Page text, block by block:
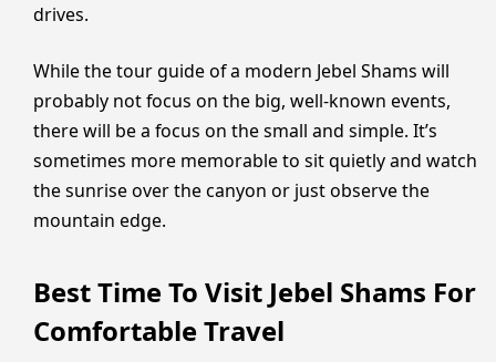
drives.
While the tour guide of a modern Jebel Shams will
probably not focus on the big, well-known events,
there will be a focus on the small and simple. It’s
sometimes more memorable to sit quietly and watch
the sunrise over the canyon or just observe the
mountain edge.
Best Time To Visit Jebel Shams For
Comfortable Travel